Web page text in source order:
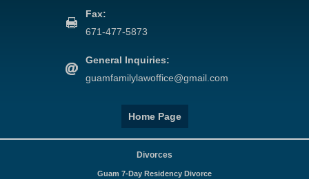
Fax:
671-477-5873
General Inquiries:
guamfamilylawoffice@gmail.com
Home Page
Divorces
Guam 7-Day Residency Divorce